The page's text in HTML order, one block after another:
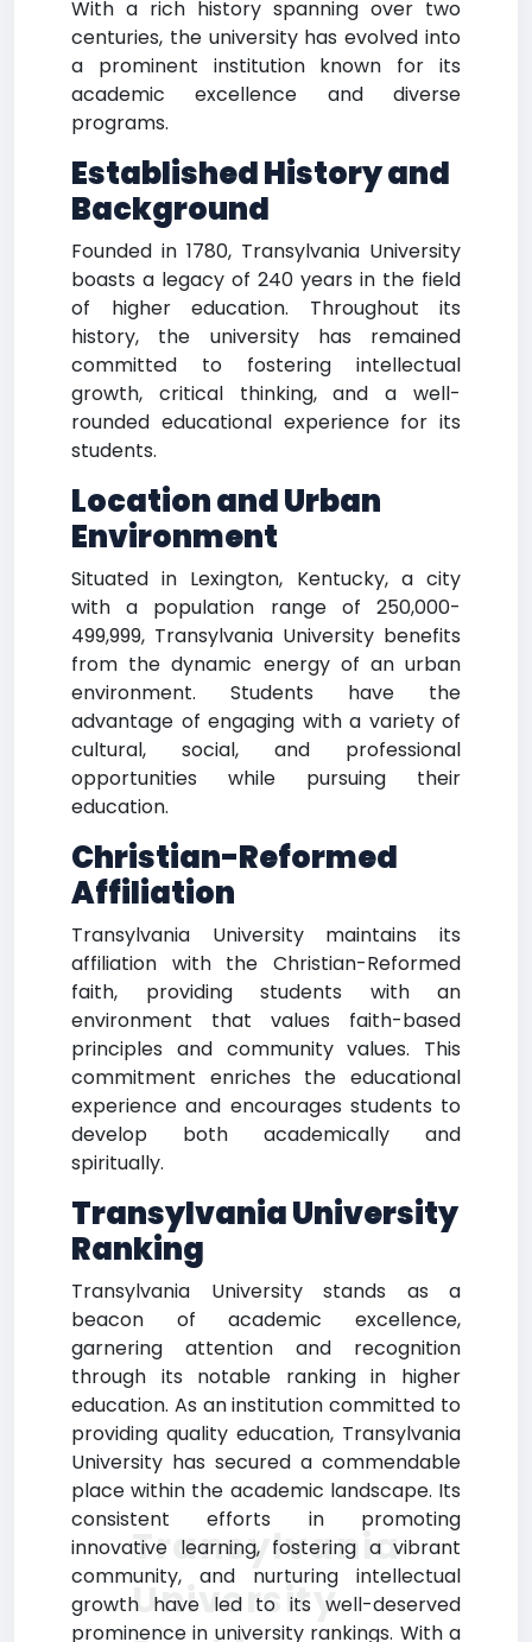
With a rich history spanning over two
centuries, the university has evolved into
a prominent institution known for its
academic excellence and diverse
programs.
Established History and
Background
Founded in 1780, Transylvania University
boasts a legacy of 240 years in the field
of higher education. Throughout its
history, the university has remained
committed to fostering intellectual
growth, critical thinking, and a well-
rounded educational experience for its
students.
Location and Urban
Environment
Situated in Lexington, Kentucky, a city
with a population range of 250,000-
499,999, Transylvania University benefits
from the dynamic energy of an urban
environment. Students have the
advantage of engaging with a variety of
cultural, social, and professional
opportunities while pursuing their
education.
Christian-Reformed
Affiliation
Transylvania University maintains its
affiliation with the Christian-Reformed
faith, providing students with an
environment that values faith-based
principles and community values. This
commitment enriches the educational
experience and encourages students to
develop both academically and
spiritually.
Transylvania University
Ranking
Transylvania University stands as a
beacon of academic excellence,
garnering attention and recognition
through its notable ranking in higher
education. As an institution committed to
providing quality education, Transylvania
University has secured a commendable
place within the academic landscape. Its
consistent efforts in promoting
innovative learning, fostering a vibrant
community, and nurturing intellectual
growth have led to its well-deserved
prominence in university rankings. With a
Transylvania
University